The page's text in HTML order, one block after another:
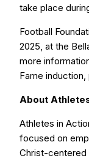
take place
Football
2025, at the
more
Fame
About
Athletes in
focused on
Christ-centered